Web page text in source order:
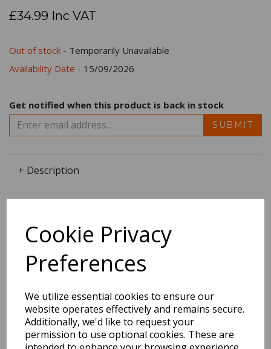
Cookie Privacy
Preferences
We utilize essential cookies to ensure our
website operates effectively and remains secure.
Additionally, we'd like to request your
permission to use optional cookies. These are
£34.99 Inc VAT
Out of stock - Temporarily Unavailable
Availability Date - 15/09/2026
Get notified when this product is back in stock
SUBMIT
+ Description
Dimensions:
25.6 x25.3x 0.0 cm
BEST SELLERS